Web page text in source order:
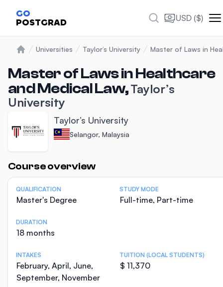
GO
POSTGRAD USD ($)
Universities Taylor’s University Master of Laws in
Master of Laws in Healthcare
and Medical Law,Taylor’s
University
Taylor’s University
Selangor, Malaysia
Course overview
Statistics
QUALIFICATION
Master's Degree
STUDY MODE
Full-time, Part-time
DURATION
18 months
INTAKES
February, April, June,
September, November
TUITION (LOCAL STUDENTS)
$ 11,370